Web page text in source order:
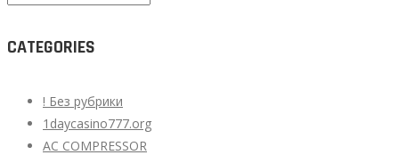
for:
CATEGORIES
! Без рубрики
1daycasino777.org
AC COMPRESSOR